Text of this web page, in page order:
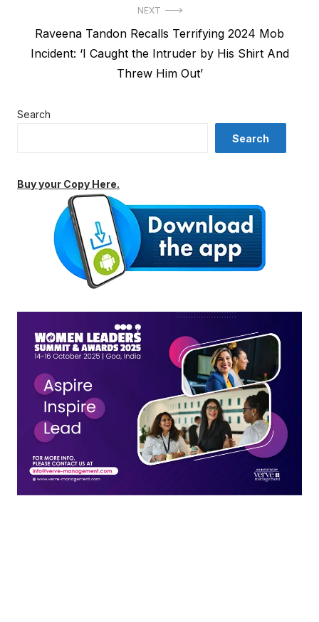
NEXT
Next
post:
Raveena Tandon Recalls Terrifying 2024 Mob
Incident: ‘I Caught the Intruder by His Shirt And
Threw Him Out’
Search
Search
Buy your Copy Here.